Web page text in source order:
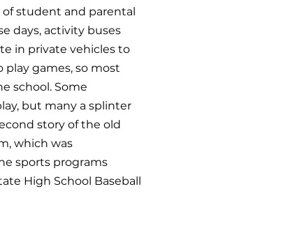
of student and parental
days, activity buses
in private vehicles to
games, so most
school. Some
but many a splinter
story of the old
which was
sports programs
High School Baseball